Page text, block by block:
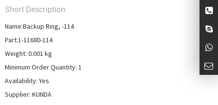
Short Description:
Name:Backup Ring, -114
Part:1-11680-114
Weight: 0.001 kg
Minimum Order Quantity: 1
Availability: Yes
Supplier: KUNDA